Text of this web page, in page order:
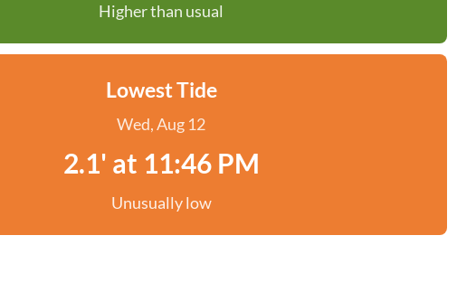
Higher than usual
Lowest Tide
Wed, Aug 12
2.1' at 11:46 PM
Unusually low